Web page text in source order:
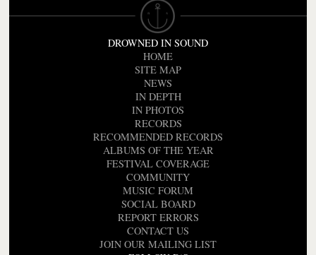
DROWNED IN SOUND
HOME
SITE MAP
NEWS
IN DEPTH
IN PHOTOS
RECORDS
RECOMMENDED RECORDS
ALBUMS OF THE YEAR
FESTIVAL COVERAGE
COMMUNITY
MUSIC FORUM
SOCIAL BOARD
REPORT ERRORS
CONTACT US
JOIN OUR MAILING LIST